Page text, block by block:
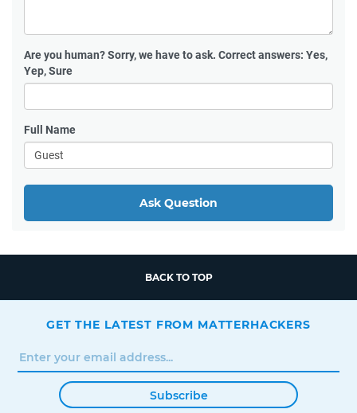
Are you human?Sorry, we have to ask. Correct answers: Yes,
Yep, Sure
Full Name
Ask Question
BACK TO TOP
GET THE LATEST FROM MATTERHACKERS
Subscribe